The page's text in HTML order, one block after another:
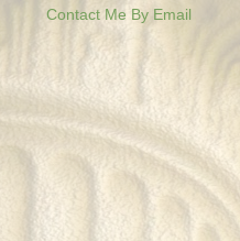
Contact Me By Email